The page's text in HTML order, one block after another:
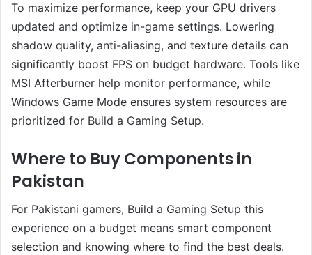
To maximize performance, keep your GPU drivers
updated and optimize in-game settings. Lowering
shadow quality, anti-aliasing, and texture details can
significantly boost FPS on budget hardware. Tools like
MSI Afterburner help monitor performance, while
Windows Game Mode ensures system resources are
prioritized for Build a Gaming Setup.
Where to Buy Components in
Pakistan
For Pakistani gamers, Build a Gaming Setup this
experience on a budget means smart component
selection and knowing where to find the best deals.